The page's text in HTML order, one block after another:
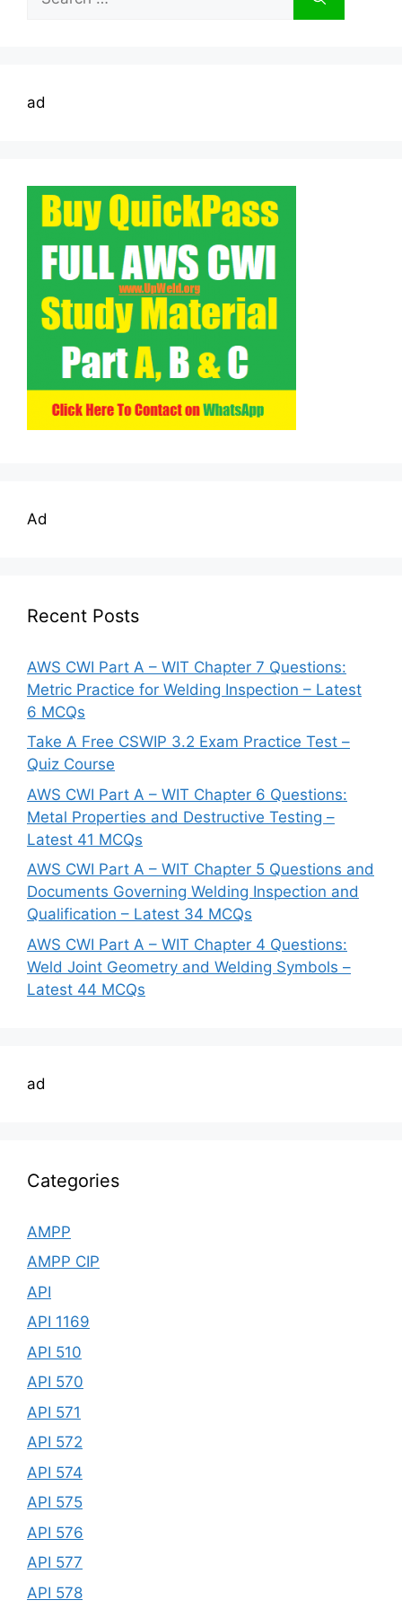
for:
ad
Ad
Recent Posts
AWS CWI Part A – WIT Chapter 7 Questions:
Metric Practice for Welding Inspection – Latest
6 MCQs
Take A Free CSWIP 3.2 Exam Practice Test –
Quiz Course
AWS CWI Part A – WIT Chapter 6 Questions:
Metal Properties and Destructive Testing –
Latest 41 MCQs
AWS CWI Part A – WIT Chapter 5 Questions and
Documents Governing Welding Inspection and
Qualification – Latest 34 MCQs
AWS CWI Part A – WIT Chapter 4 Questions:
Weld Joint Geometry and Welding Symbols –
Latest 44 MCQs
ad
Categories
AMPP
AMPP CIP
API
API 1169
API 510
API 570
API 571
API 572
API 574
API 575
API 576
API 577
API 578